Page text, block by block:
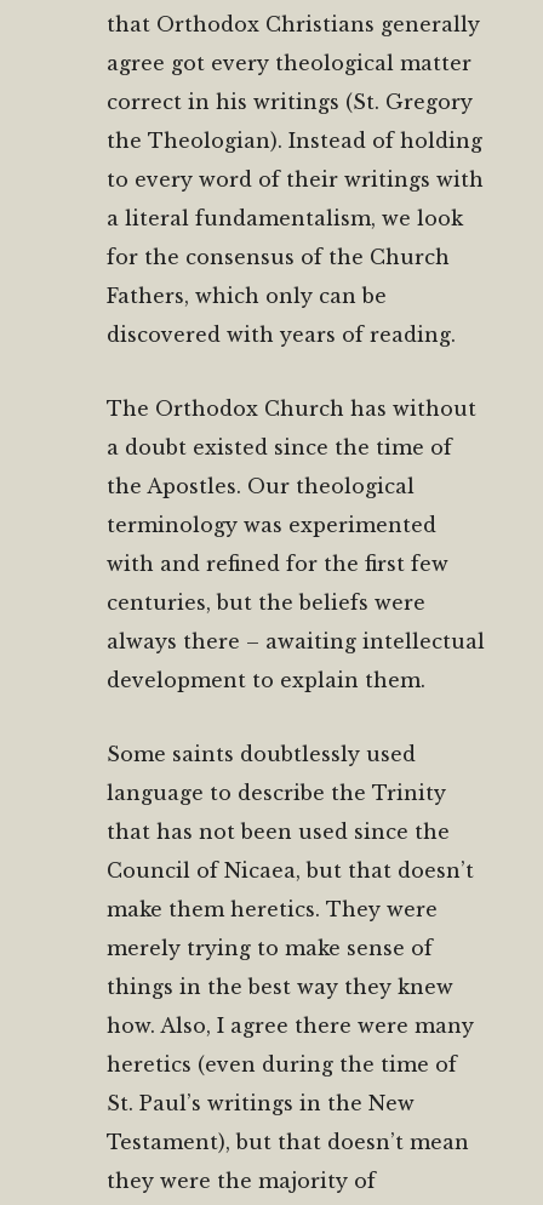
that Orthodox Christians generally
agree got every theological matter
correct in his writings (St. Gregory
the Theologian). Instead of holding
to every word of their writings with
a literal fundamentalism, we look
for the consensus of the Church
Fathers, which only can be
discovered with years of reading.
The Orthodox Church has without
a doubt existed since the time of
the Apostles. Our theological
terminology was experimented
with and refined for the first few
centuries, but the beliefs were
always there – awaiting intellectual
development to explain them.
Some saints doubtlessly used
language to describe the Trinity
that has not been used since the
Council of Nicaea, but that doesn’t
make them heretics. They were
merely trying to make sense of
things in the best way they knew
how. Also, I agree there were many
heretics (even during the time of
St. Paul’s writings in the New
Testament), but that doesn’t mean
they were the majority of